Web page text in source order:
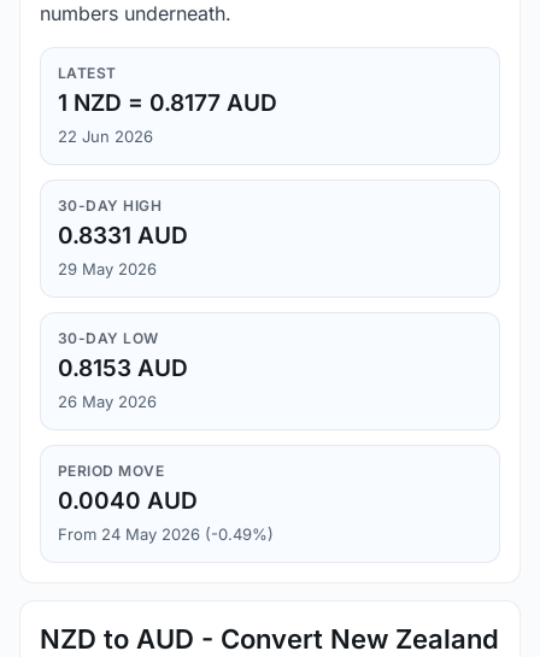
numbers underneath.
LATEST
1 NZD = 0.8177 AUD
22 Jun 2026
30-DAY HIGH
0.8331 AUD
29 May 2026
30-DAY LOW
0.8153 AUD
26 May 2026
PERIOD MOVE
0.0040 AUD
From 24 May 2026 (-0.49%)
NZD to AUD - Convert New Zealand